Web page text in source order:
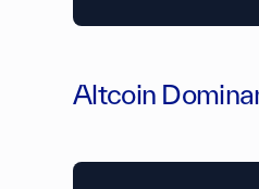
Altcoin